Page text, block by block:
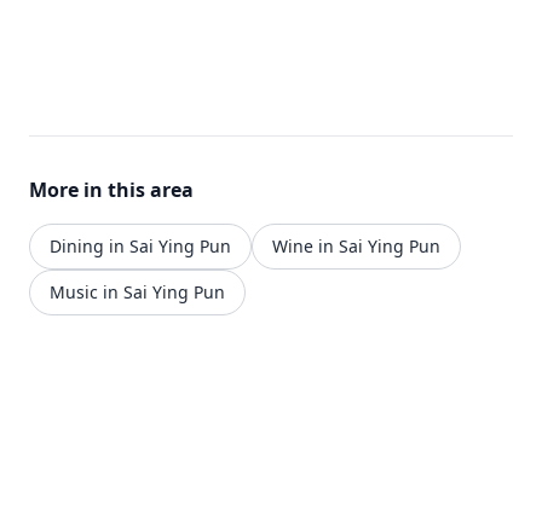
More in this area
Dining in Sai Ying Pun
Wine in Sai Ying Pun
Music in Sai Ying Pun